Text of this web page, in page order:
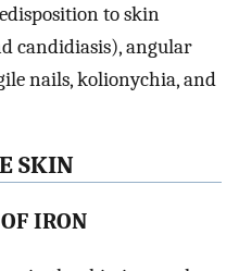
to skin
candidiasis), angular
nails, kolionychia, and
SKIN
IRON